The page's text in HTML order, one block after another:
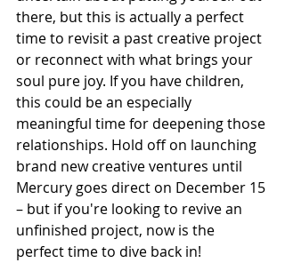
there, but this is actually a perfect
time to revisit a past creative project
or reconnect with what brings your
soul pure joy. If you have children,
this could be an especially
meaningful time for deepening those
relationships. Hold off on launching
brand new creative ventures until
Mercury goes direct on December 15
– but if you're looking to revive an
unfinished project, now is the
perfect time to dive back in!